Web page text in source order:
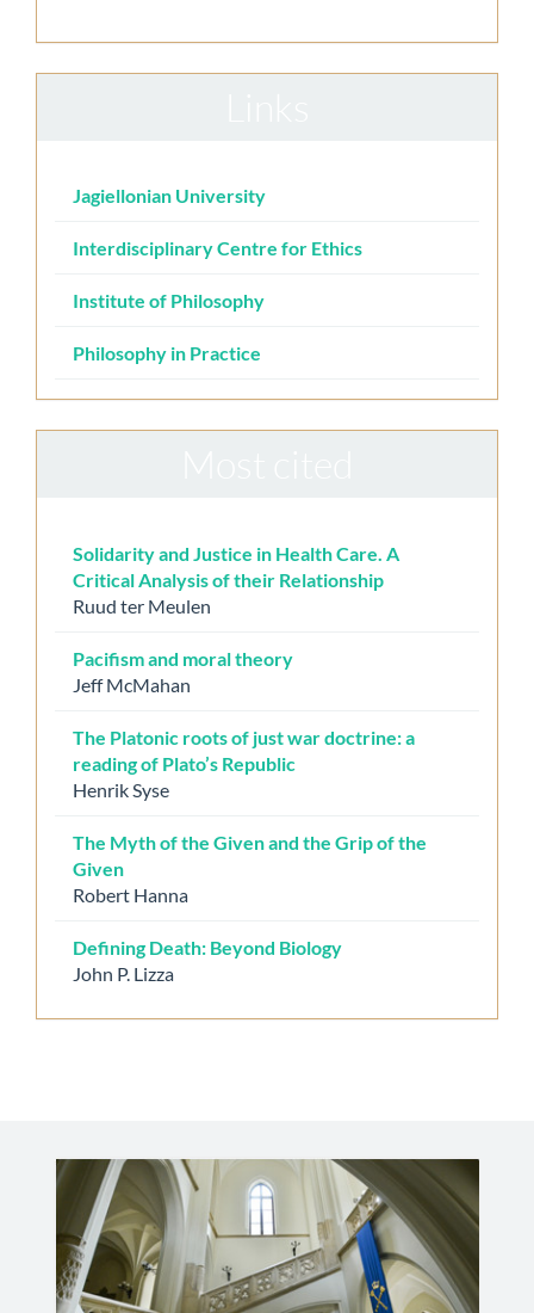
Jagiellonian University
Interdisciplinary Centre for Ethics
Institute of Philosophy
Philosophy in Practice
Solidarity and Justice in Health Care. A
Critical Analysis of their Relationship
Ruud ter Meulen
Pacifism and moral theory
Jeff McMahan
The Platonic roots of just war doctrine: a
reading of Plato’s Republic
Henrik Syse
The Myth of the Given and the Grip of the
Given
Robert Hanna
Defining Death: Beyond Biology
John P. Lizza